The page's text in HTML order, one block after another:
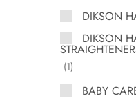
DIKSON
DIKSON
1
BABY